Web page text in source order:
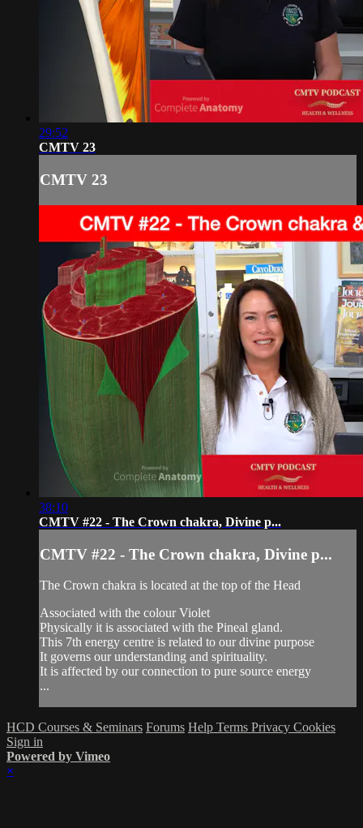
29:52
CMTV 23
CMTV 23
38:10
CMTV #22 - The Crown chakra, Divine p...
CMTV #22 - The Crown chakra, Divine p...
The Crown chakra is located at the top of the Head
Associated with the colour Violet
Physically it is associated with the Pineal gland.
This 7th energy centre is related to our divine purpose
It governs our understanding and spirituality.
It is affected by our connection to pure source energy
...
HCD Courses & Seminars Forums Help Terms Privacy Cookies
Sign in
Powered by Vimeo
×